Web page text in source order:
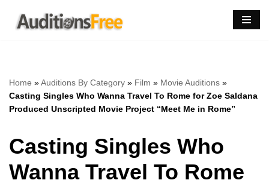
Skip
Home »Auditions By Category » Film » Movie Auditions »
Casting Singles Who Wanna Travel To Rome for Zoe Saldana
Produced Unscripted Movie Project “Meet Me in Rome”
Casting Singles Who
Wanna Travel To Rome